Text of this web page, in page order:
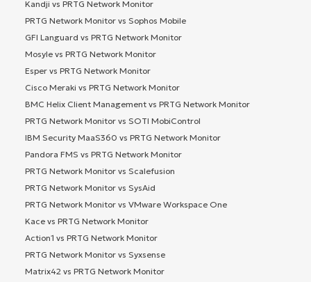
Kandji vs PRTG Network Monitor
PRTG Network Monitor vs Sophos Mobile
GFI Languard vs PRTG Network Monitor
Mosyle vs PRTG Network Monitor
Esper vs PRTG Network Monitor
Cisco Meraki vs PRTG Network Monitor
BMC Helix Client Management vs PRTG Network Monitor
PRTG Network Monitor vs SOTI MobiControl
IBM Security MaaS360 vs PRTG Network Monitor
Pandora FMS vs PRTG Network Monitor
PRTG Network Monitor vs Scalefusion
PRTG Network Monitor vs SysAid
PRTG Network Monitor vs VMware Workspace One
Kace vs PRTG Network Monitor
Action1 vs PRTG Network Monitor
PRTG Network Monitor vs Syxsense
Matrix42 vs PRTG Network Monitor